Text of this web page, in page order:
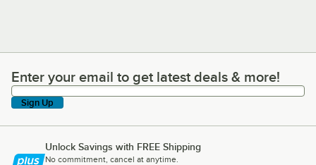
Enter your email to get latest deals & more!
Enter your email to get latest deals & more!
Sign Up
Unlock Savings with FREE Shipping
No commitment, cancel at anytime.